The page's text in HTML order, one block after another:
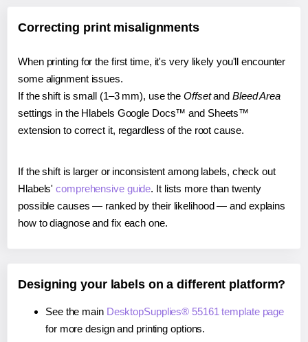
Correcting print misalignments
When printing for the first time, it's very likely you'll encounter
some alignment issues.
If the shift is small (1–3 mm), use the Offsetand Bleed Area
settings in the Hlabels Google Docs™ and Sheets™
extension to correct it, regardless of the root cause.
If the shift is larger or inconsistent among labels, check out
Hlabels'comprehensive guide. It lists more than twenty
possible causes — ranked by their likelihood — and explains
how to diagnose and fix each one.
Designing your labels on a different platform?
See the main DesktopSupplies® 55161 template page
for more design and printing options.